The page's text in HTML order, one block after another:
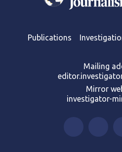
Publications
Mailing
Mirror
investigator-